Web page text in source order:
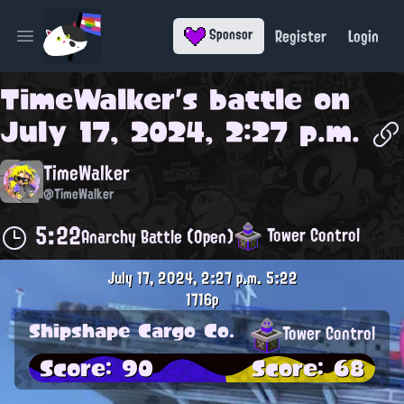
Open main menu Sponsor Register Login
TimeWalker's battle on
July 17, 2024, 2:27 p.m.
TimeWalker
@TimeWalker
5:22Anarchy Battle (Open) Tower Control
July 17, 2024, 2:27 p.m. 5:22
1716p
Shipshape Cargo Co. Tower Control
Score: 90 Score: 68